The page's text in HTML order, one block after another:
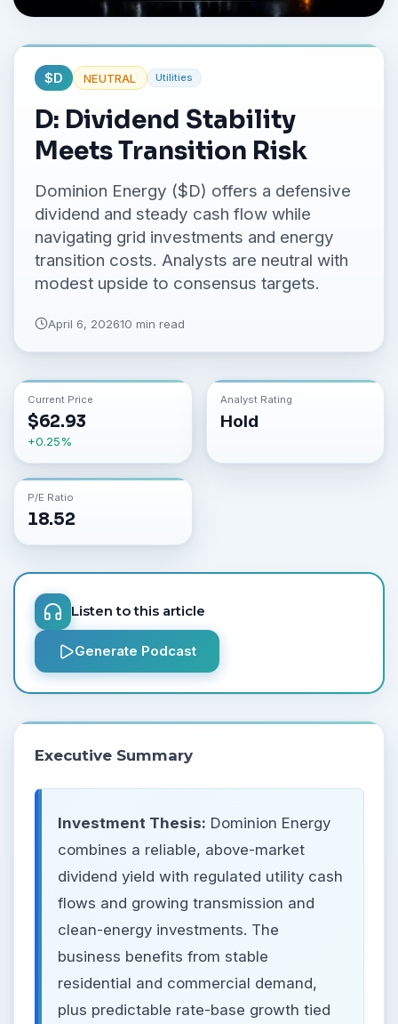
$D NEUTRAL Utilities
D: Dividend Stability
Meets Transition Risk
Dominion Energy ($D) offers a defensive
dividend and steady cash flow while
navigating grid investments and energy
transition costs. Analysts are neutral with
modest upside to consensus targets.
April 6, 202610 min read
Current Price
$62.93
+0.25%
Analyst Rating
Hold
P/E Ratio
18.52
Listen to this article
Generate Podcast
Executive Summary
Investment Thesis: Dominion Energy
combines a reliable, above-market
dividend yield with regulated utility cash
flows and growing transmission and
clean-energy investments. The
business benefits from stable
residential and commercial demand,
plus predictable rate-base growth tied